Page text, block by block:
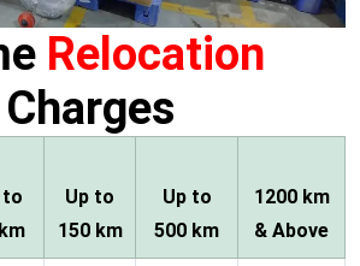
Relocation
Charges
to
Up to
150 km
Up to
500 km
1200 km
& Above